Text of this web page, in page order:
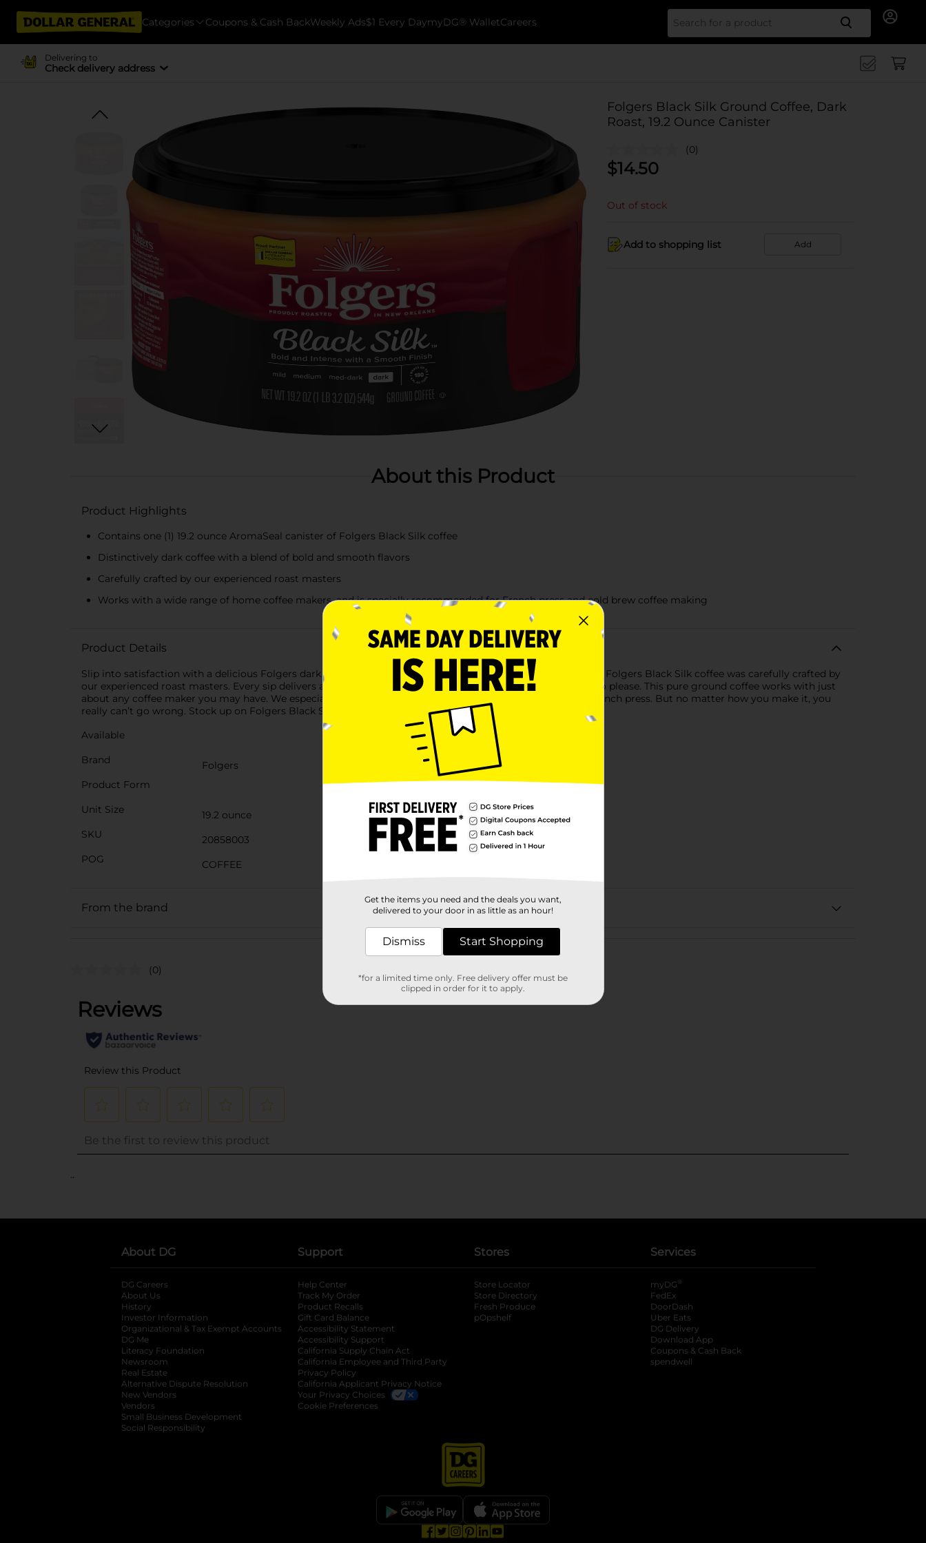
Categories Coupons & Cash BackWeekly Ads$1 Every DaymyDG® WalletCareers Search
Delivering to
Check delivery address
Folgers Black Silk Ground Coffee, Dark
Roast, 19.2 Ounce Canister
(0)
$14.50
Out of stock
Add to shopping list Add
About this Product
Product Highlights
Contains one (1) 19.2 ounce AromaSeal canister of Folgers Black Silk coffee
Distinctively dark coffee with a blend of bold and smooth flavors
Carefully crafted by our experienced roast masters
Works with a wide range of home coffee makers, and is specially recommended for French press and cold brew coffee making
Product Details
Slip into satisfaction with a delicious Folgers dark roast coffee that tastes and feels as luxurious as it sounds. Folgers Black Silk coffee was carefully crafted by
our experienced roast masters. Every sip delivers a distinctive blend of bold and smooth flavors that’s sure to please. This pure ground coffee works with just
about any coffee maker you may have. We especially recommend it for cold brewing, or for brewing in a French press. But no matter how you make it, you
really can’t go wrong. Stock up on Folgers Black Silk now to make every morning feel a little smoother.
Available
Brand
Folgers
Product Form
Unit Size
19.2 ounce
SKU
20858003
POG
COFFEE
From the brand
Customer reviews
(0)
..
About DG
DG Careers
About Us
History
Investor Information
opens in a new tab
Organizational & Tax Exempt Accounts opens in a new tab
DG Me
Literacy Foundation opens in a new tab
Newsroom
Real Estate
Alternative Dispute Resolution opens in a new tab
New Vendors
Vendors
Small Business Development
Social Responsibility
Support
Help Center
Track My Order
Product Recalls
Gift Card Balance
Accessibility Statement
Accessibility Support
California Supply Chain Act
California Employee and Third Party
Privacy Policy
California Applicant Privacy Notice
Your Privacy Choices
Cookie Preferences
Stores
Store Locator
Store Directory
Fresh Produce
pOpshelf
Services
myDG ®
FedEx
DoorDash
Uber Eats
DG Delivery
Download App
Coupons & Cash Back
spendwell
Get the items you need and the deals you want,
delivered to your door in as little as an hour!
Dismiss Start Shopping
*for a limited time only. Free delivery offer must be
clipped in order for it to apply.